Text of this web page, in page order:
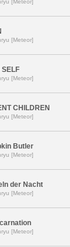
[Meteor]
[Meteor]
SELF
[Meteor]
CHILDREN
[Meteor]
Butler
[Meteor]
der Nacht
[Meteor]
[Meteor]